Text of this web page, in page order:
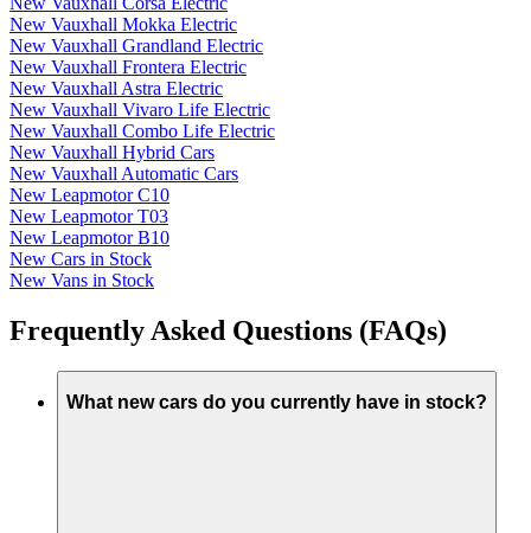
New Vauxhall Mokka Electric
New Vauxhall Grandland Electric
New Vauxhall Frontera Electric
New Vauxhall Astra Electric
New Vauxhall Vivaro Life Electric
New Vauxhall Combo Life Electric
New Vauxhall Hybrid Cars
New Vauxhall Automatic Cars
New Leapmotor C10
New Leapmotor T03
New Leapmotor B10
New Cars in Stock
New Vans in Stock
Frequently Asked Questions (FAQs)
What new cars do you currently have in stock?